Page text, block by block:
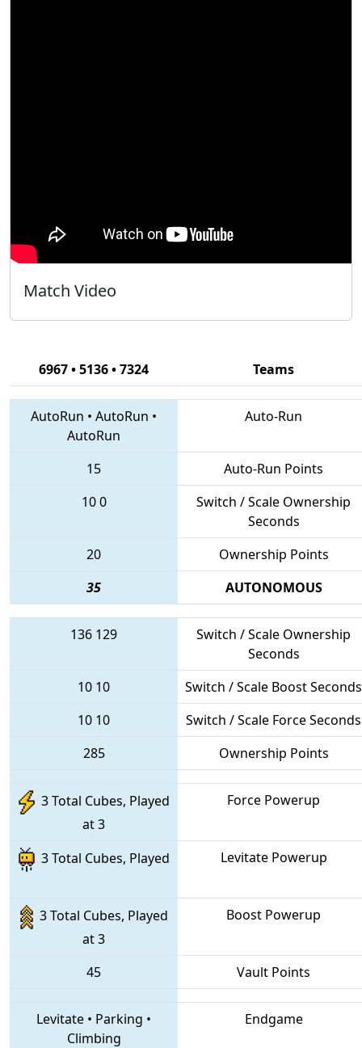
Match Video
6967 • 5136 • 7324 Teams
AutoRun • AutoRun •
AutoRun
Auto-Run
15
Auto-Run Points
100
Switch / Scale Ownership
Seconds
20
Ownership Points
35
AUTONOMOUS
136 129
Switch / Scale Ownership
Seconds
10 10
Switch / Scale Boost Seconds
10 10
Switch / Scale Force Seconds
285
Ownership Points
3 Total Cubes, Played
at 3
Force Powerup
3 Total Cubes, Played Levitate Powerup
3 Total Cubes, Played
at 3
Boost Powerup
45 Vault Points
Levitate • Parking •
Climbing
Endgame